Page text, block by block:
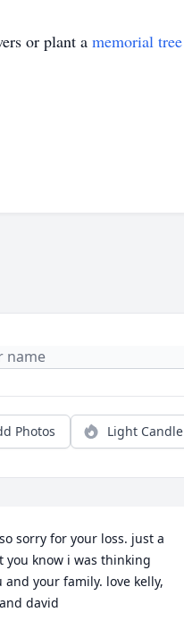
or plant a memorial tree
Photos Light Candle
sorry for your loss. just a
you know i was thinking
and your family. love kelly,
david